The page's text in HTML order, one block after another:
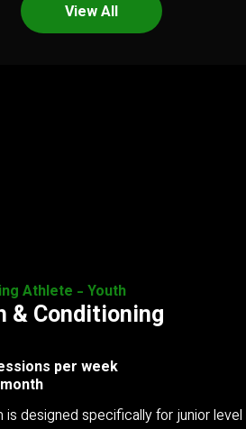
View All
Athlete - Youth
& Conditioning
per week
is designed specifically for junior level